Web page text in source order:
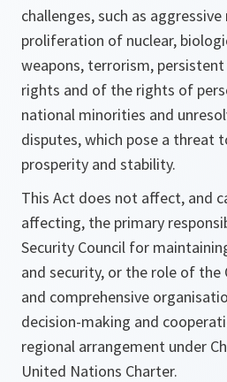
challenges, such as
proliferation of nuclear,
weapons, terrorism,
rights and of the rights of
national minorities and
disputes, which pose a threat
prosperity and stability.
This Act does not affect, and
affecting, the primary
Security Council for
and security, or the role of the
and comprehensive
decision-making and
regional arrangement under
United Nations Charter.